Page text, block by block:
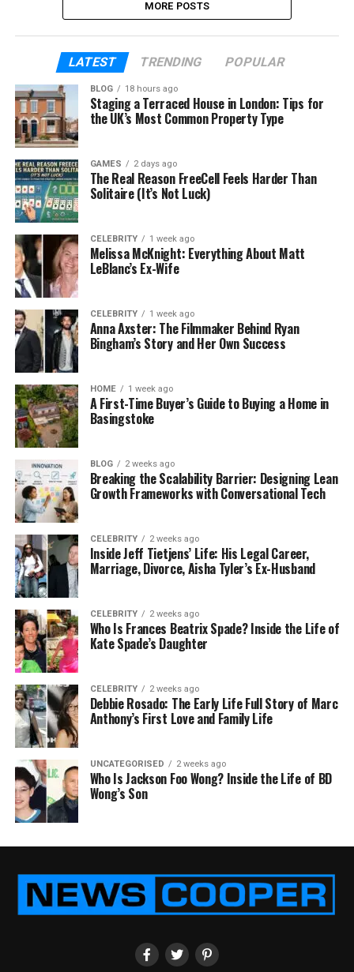
MORE POSTS
LATEST TRENDING POPULAR
BLOG 18 hours ago
Staging a Terraced House in London: Tips for
the UK’s Most Common Property Type
GAMES 2 days ago
The Real Reason FreeCell Feels Harder Than
Solitaire (It’s Not Luck)
CELEBRITY 1 week ago
Melissa McKnight: Everything About Matt
LeBlanc’s Ex-Wife
CELEBRITY 1 week ago
Anna Axster: The Filmmaker Behind Ryan
Bingham’s Story and Her Own Success
HOME 1 week ago
A First-Time Buyer’s Guide to Buying a Home in
Basingstoke
BLOG 2 weeks ago
Breaking the Scalability Barrier: Designing Lean
Growth Frameworks with Conversational Tech
CELEBRITY 2 weeks ago
Inside Jeff Tietjens’ Life: His Legal Career,
Marriage, Divorce, Aisha Tyler’s Ex-Husband
CELEBRITY 2 weeks ago
Who Is Frances Beatrix Spade? Inside the Life of
Kate Spade’s Daughter
CELEBRITY 2 weeks ago
Debbie Rosado: The Early Life Full Story of Marc
Anthony’s First Love and Family Life
UNCATEGORISED 2 weeks ago
Who Is Jackson Foo Wong? Inside the Life of BD
Wong’s Son